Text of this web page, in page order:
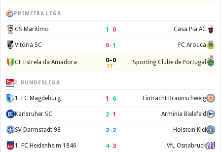
PRIMEIRA LIGA
CS Maritimo 1 –0 Casa Pia AC
Vitoria SC 0–1 FC Arouca
CF Estrela da Amadora 0–0
11' Sporting Clube de Portugal
2. BUNDESLIGA
1. FC Magdeburg 1 –6 Eintracht Braunschweig
Karlsruher SC 2–1 Arminia Bielefeld
SV Darmstadt 98 2–2 Holstein Kiel
1. FC Heidenheim 1846 4–3 VfL Osnabruck